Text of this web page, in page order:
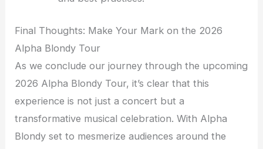
Final Thoughts: Make Your Mark on the 2026
Alpha Blondy Tour
As we conclude our journey through the upcoming
2026 Alpha Blondy Tour, it’s clear that this
experience is not just a concert but a
transformative musical celebration. With Alpha
Blondy set to mesmerize audiences around the